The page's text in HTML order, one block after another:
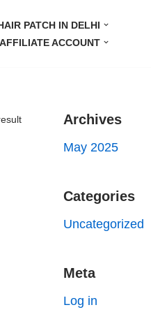
PATCH IN DELHI
AFFILIATE ACCOUNT
Archives
May 2025
Categories
Uncategorized
Meta
Log in